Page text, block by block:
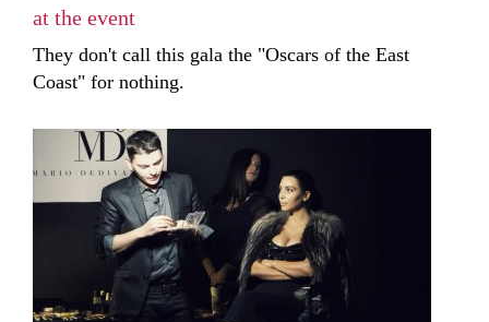
at the event
They don't call this gala the "Oscars of the East
Coast" for nothing.